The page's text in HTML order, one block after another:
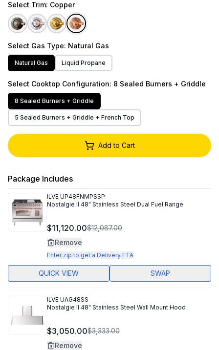
Select Trim: Copper
Select Gas Type: Natural Gas
Natural Gas Liquid Propane
Select Cooktop Configuration: 8 Sealed Burners + Griddle
8 Sealed Burners + Griddle
5 Sealed Burners + Griddle + French Top
Add to Cart
Package Includes
ILVE UP48FNMPSSP
Nostalgie II 48" Stainless Steel Dual Fuel Range
$11,120.00$12,087.00
Remove
Enter zip to get a Delivery ETA
QUICK VIEW SWAP
ILVE UAG48SS
Nostalgie II 48" Stainless Steel Wall Mount Hood
$3,050.00$3,333.00
Remove